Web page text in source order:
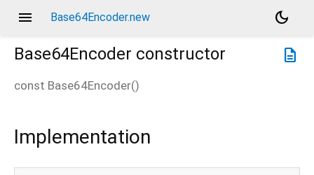
menu Base64Encoder.new
dark_mode
description
Base64Encoder constructor
const Base64Encoder()
Implementation